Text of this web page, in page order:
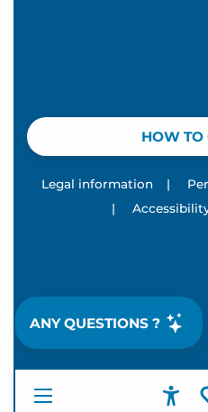
ANY QUESTIONS ?
HOW TO
Legal information |
|